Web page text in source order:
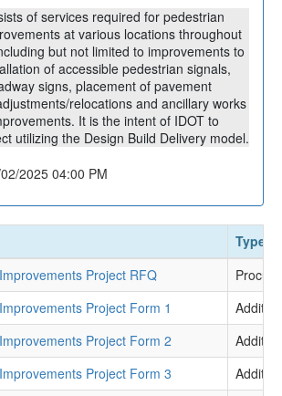
of services required for pedestrian
at various locations throughout
but not limited to improvements to
of accessible pedestrian signals,
signs, placement of pavement
relocations and ancillary works
It is the intent of IDOT to
utilizing the Design Build Delivery model.
2025 04:00 PM
Type
Project RFQ
Project Form 1
Project Form 2
Project Form 3